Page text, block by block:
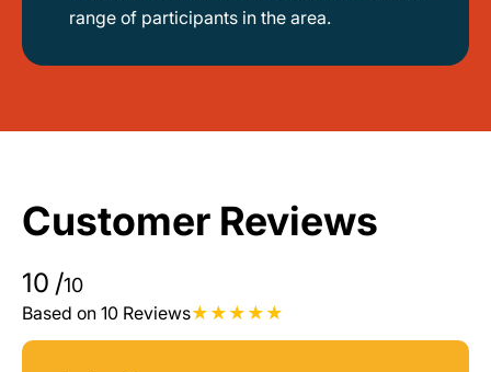
range of participants in the area.
Customer Reviews
10 /10
Based on 10 Reviews